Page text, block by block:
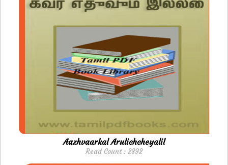
Aazhvaarkal Arulichcheyalil
Read Count : 2892